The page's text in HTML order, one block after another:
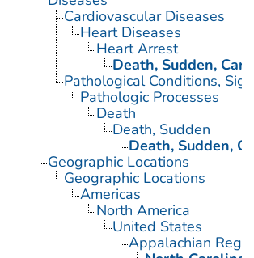
Cardiovascular Diseases
Heart Diseases
Heart Arrest
Death, Sudden,
Pathological Conditions,
Pathologic Processes
Death
Death, Sudden
Death, Sudden,
Geographic Locations
Geographic Locations
Americas
North America
United States
Appalachian